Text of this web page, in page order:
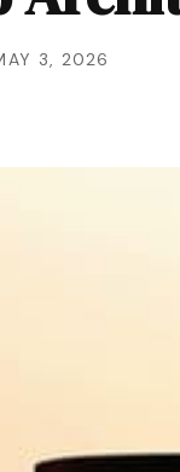
3, 2026